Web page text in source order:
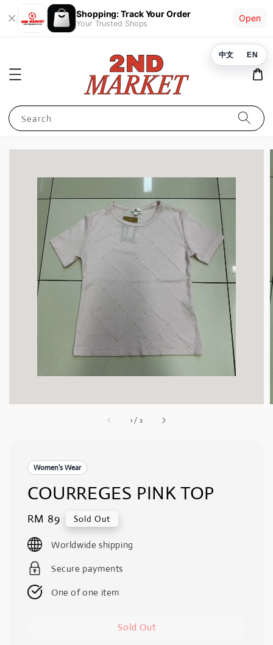
Shopping: Track Your Order
Your Trusted Shops
Open
Search
1 / 2
Women's Wear
COURREGES PINK TOP
Regular
price
RM 89 Sold Out
Worldwide shipping
Secure payments
One of one item
Sold Out
中文 EN